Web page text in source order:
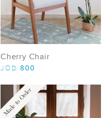
Cherry Chair
JOD 800
Made to Order